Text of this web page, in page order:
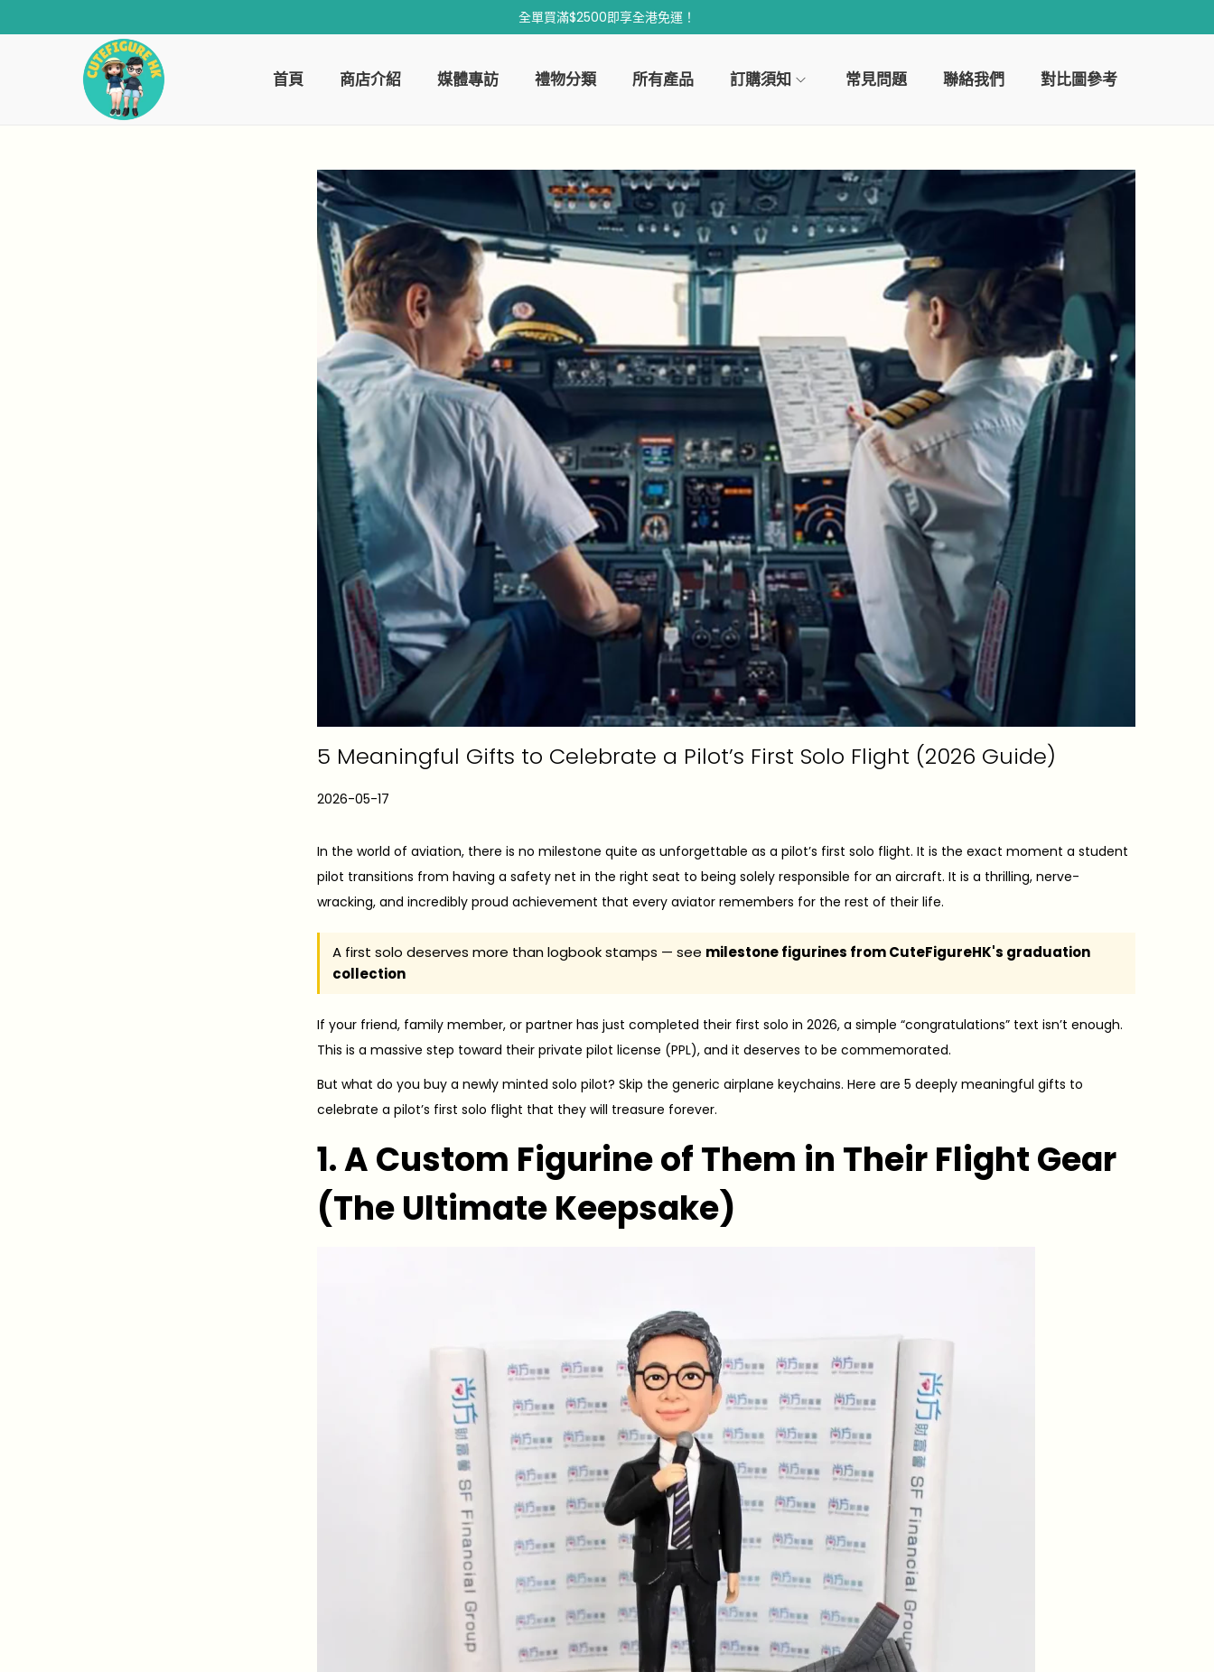
全單買滿$2500即享全港免運！
首頁 商店介紹 媒體專訪 禮物分類 所有產品 訂購須知 常見問題 聯絡我們 對比圖參考
5 Meaningful Gifts to Celebrate a Pilot’s First Solo Flight (2026 Guide)
P
s
t
e
2026-05-17
2
6
-
5
-
7
In the world of aviation, there is no milestone quite as unforgettable as a pilot’s first solo flight. It is the exact moment a student
pilot transitions from having a safety net in the right seat to being solely responsible for an aircraft. It is a thrilling, nerve-
wracking, and incredibly proud achievement that every aviator remembers for the rest of their life.
A first solo deserves more than logbook stamps — see milestone figurines from CuteFigureHK's graduation
collection
If your friend, family member, or partner has just completed their first solo in 2026, a simple “congratulations” text isn’t enough.
This is a massive step toward their private pilot license (PPL), and it deserves to be commemorated.
But what do you buy a newly minted solo pilot? Skip the generic airplane keychains. Here are 5 deeply meaningful gifts to
celebrate a pilot’s first solo flight that they will treasure forever.
1. A Custom Figurine of Them in Their Flight Gear
(The Ultimate Keepsake)